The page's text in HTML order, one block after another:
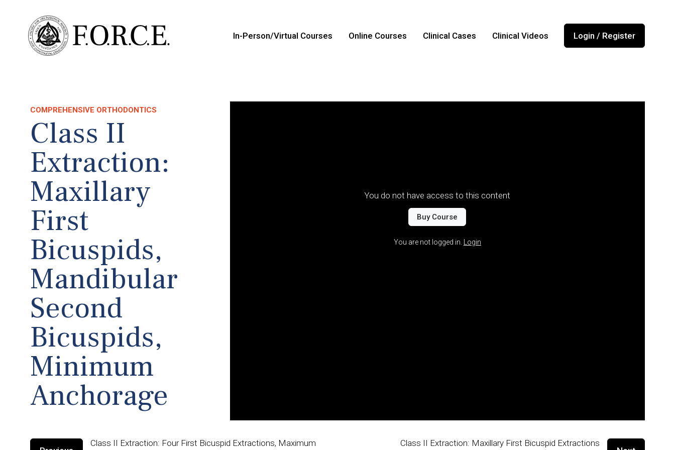
In-Person/Virtual Courses Online Courses Clinical Cases Clinical Videos Login / Register
COMPREHENSIVE ORTHODONTICS
Class II
Extraction:
Maxillary
First
Bicuspids,
Mandibular
Second
Bicuspids,
Minimum
Anchorage
You do not have access to this content
Buy Course
You are not logged in. Login
Class II Extraction: Four First Bicuspid Extractions, Maximum Class II Extraction: Maxillary First Bicuspid Extractions